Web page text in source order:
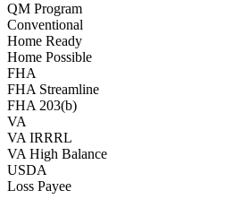
QM Program
Conventional
Home Ready
Home Possible
FHA
FHA Streamline
FHA 203(b)
VA
VA IRRRL
VA High Balance
USDA
Loss Payee